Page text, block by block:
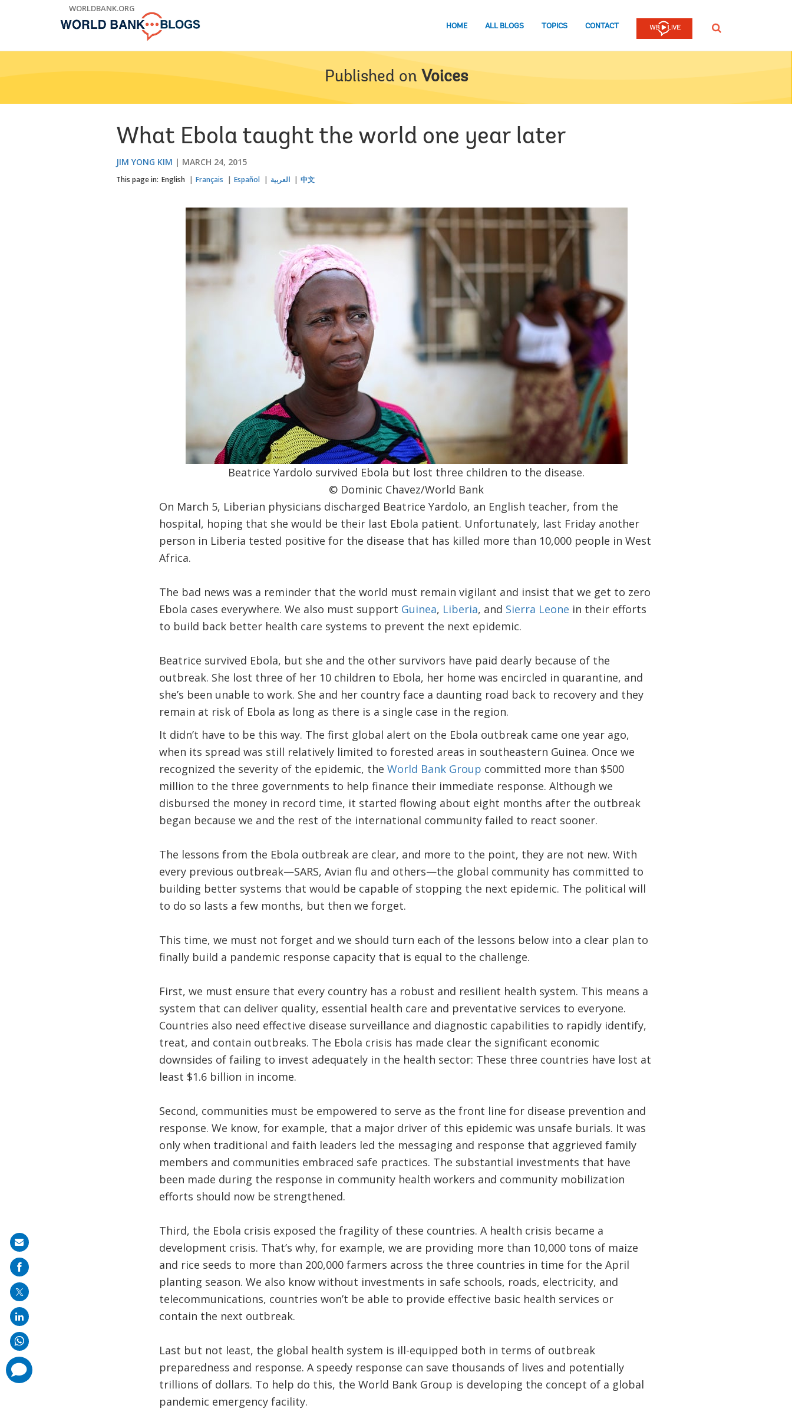
WORLDBANK.ORG
HOME ALL BLOGS TOPICS CONTACT SEARCH
Published on Voices
What Ebola taught the world one year later
JIM YONG KIM MARCH 24, 2015
This page in: English Français Español العربية 中文
Beatrice Yardolo survived Ebola but lost three children to the disease.
© Dominic Chavez/World Bank
On March 5, Liberian physicians discharged Beatrice Yardolo, an English teacher, from the
hospital, hoping that she would be their last Ebola patient. Unfortunately, last Friday another
person in Liberia tested positive for the disease that has killed more than 10,000 people in West
Africa.
The bad news was a reminder that the world must remain vigilant and insist that we get to zero
Ebola cases everywhere. We also must support Guinea, Liberia, and Sierra Leone in their efforts
to build back better health care systems to prevent the next epidemic.
Beatrice survived Ebola, but she and the other survivors have paid dearly because of the
outbreak. She lost three of her 10 children to Ebola, her home was encircled in quarantine, and
she’s been unable to work. She and her country face a daunting road back to recovery and they
remain at risk of Ebola as long as there is a single case in the region.
It didn’t have to be this way. The first global alert on the Ebola outbreak came one year ago,
when its spread was still relatively limited to forested areas in southeastern Guinea. Once we
recognized the severity of the epidemic, the World Bank Group committed more than $500
million to the three governments to help finance their immediate response. Although we
disbursed the money in record time, it started flowing about eight months after the outbreak
began because we and the rest of the international community failed to react sooner.
The lessons from the Ebola outbreak are clear, and more to the point, they are not new. With
every previous outbreak—SARS, Avian flu and others—the global community has committed to
building better systems that would be capable of stopping the next epidemic. The political will
to do so lasts a few months, but then we forget.
This time, we must not forget and we should turn each of the lessons below into a clear plan to
finally build a pandemic response capacity that is equal to the challenge.
First, we must ensure that every country has a robust and resilient health system. This means a
system that can deliver quality, essential health care and preventative services to everyone.
Countries also need effective disease surveillance and diagnostic capabilities to rapidly identify,
treat, and contain outbreaks. The Ebola crisis has made clear the significant economic
downsides of failing to invest adequately in the health sector: These three countries have lost at
least $1.6 billion in income.
Second, communities must be empowered to serve as the front line for disease prevention and
response. We know, for example, that a major driver of this epidemic was unsafe burials. It was
only when traditional and faith leaders led the messaging and response that aggrieved family
members and communities embraced safe practices. The substantial investments that have
been made during the response in community health workers and community mobilization
efforts should now be strengthened.
Third, the Ebola crisis exposed the fragility of these countries. A health crisis became a
development crisis. That’s why, for example, we are providing more than 10,000 tons of maize
and rice seeds to more than 200,000 farmers across the three countries in time for the April
planting season. We also know without investments in safe schools, roads, electricity, and
telecommunications, countries won’t be able to provide effective basic health services or
contain the next outbreak.
Last but not least, the global health system is ill-equipped both in terms of outbreak
preparedness and response. A speedy response can save thousands of lives and potentially
trillions of dollars. To help do this, the World Bank Group is developing the concept of a global
pandemic emergency facility.
Share
on
mail
comments
added